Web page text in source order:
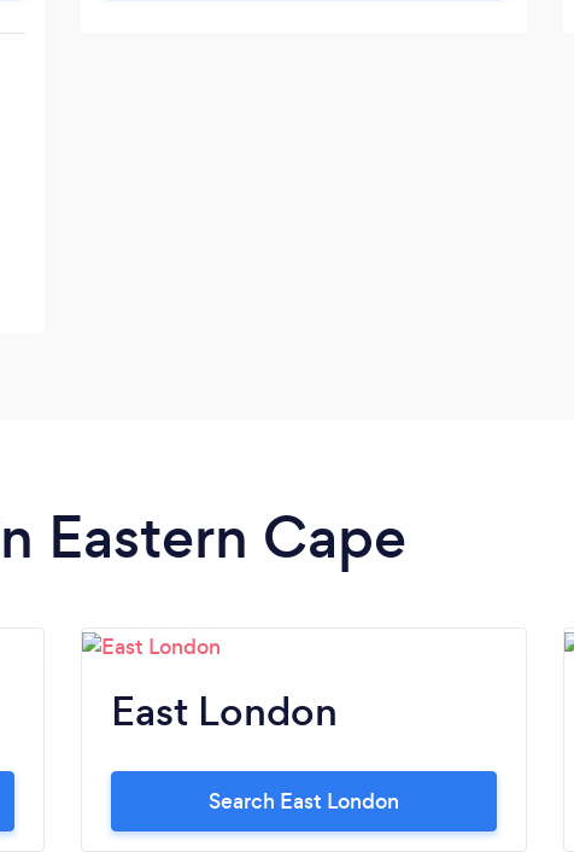
Eastern Cape
East London
Search East London